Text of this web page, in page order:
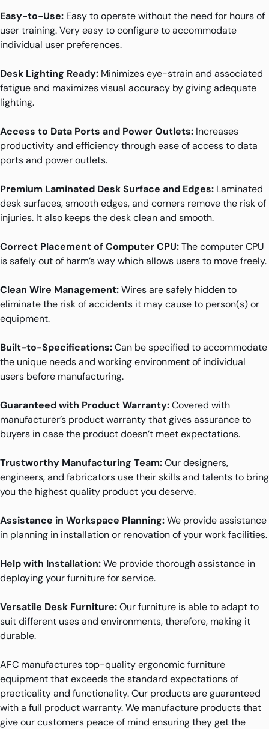
Easy-to-Use: Easy to operate without the need for hours of
user training. Very easy to configure to accommodate
individual user preferences.
Desk Lighting Ready: Minimizes eye-strain and associated
fatigue and maximizes visual accuracy by giving adequate
lighting.
Access to Data Ports and Power Outlets: Increases
productivity and efficiency through ease of access to data
ports and power outlets.
Premium Laminated Desk Surface and Edges: Laminated
desk surfaces, smooth edges, and corners remove the risk of
injuries. It also keeps the desk clean and smooth.
Correct Placement of Computer CPU:The computer CPU
is safely out of harm’s way which allows users to move freely.
Clean Wire Management:Wires are safely hidden to
eliminate the risk of accidents it may cause to person(s) or
equipment.
Built-to-Specifications:Can be specified to accommodate
the unique needs and working environment of individual
users before manufacturing.
Guaranteed with Product Warranty:Covered with
manufacturer’s product warranty that gives assurance to
buyers in case the product doesn’t meet expectations.
Trustworthy Manufacturing Team:Our designers,
engineers, and fabricators use their skills and talents to bring
you the highest quality product you deserve.
Assistance in Workspace Planning:We provide assistance
in planning in installation or renovation of your work facilities.
Help with Installation:We provide thorough assistance in
deploying your furniture for service.
Versatile Desk Furniture:Our furniture is able to adapt to
suit different uses and environments, therefore, making it
durable.
AFC manufactures top-quality ergonomic furniture
equipment that exceeds the standard expectations of
practicality and functionality. Our products are guaranteed
with a full product warranty. We manufacture products that
give our customers peace of mind ensuring they get the